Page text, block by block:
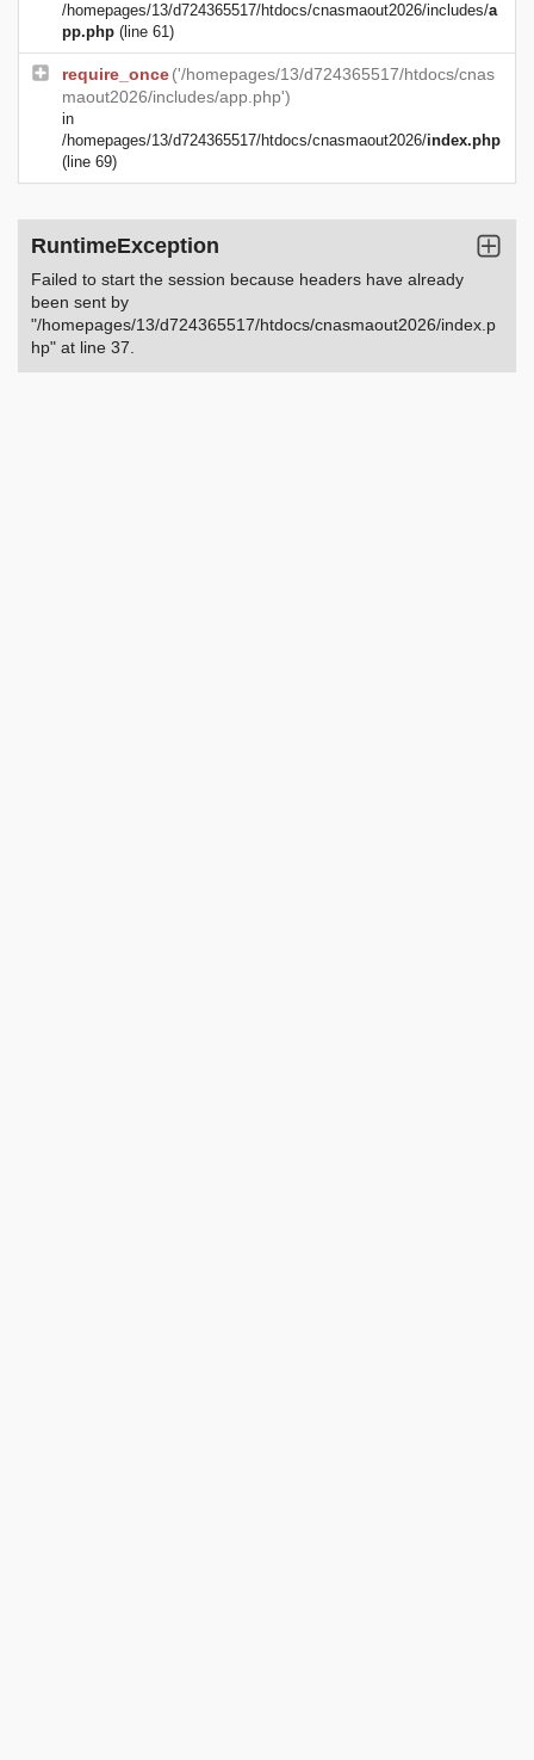
/homepages/13/d724365517/htdocs/cnasmaout2026/includes/a
pp.php (line 61)
require_once('/homepages/13/d724365517/htdocs/cnas
maout2026/includes/app.php')
in
/homepages/13/d724365517/htdocs/cnasmaout2026/index.php
(line 69)
RuntimeException
Failed to start the session because headers have already
been sent by
"/homepages/13/d724365517/htdocs/cnasmaout2026/index.p
hp" at line 37.